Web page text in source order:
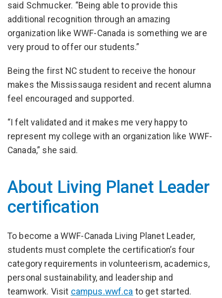
said Schmucker. “Being able to provide this
additional recognition through an amazing
organization like WWF-Canada is something we are
very proud to offer our students.”
Being the first NC student to receive the honour
makes the Mississauga resident and recent alumna
feel encouraged and supported.
“I felt validated and it makes me very happy to
represent my college with an organization like WWF-
Canada,” she said.
About Living Planet Leader
certification
To become a WWF-Canada Living Planet Leader,
students must complete the certification’s four
category requirements in volunteerism, academics,
personal sustainability, and leadership and
teamwork. Visit campus.wwf.ca to get started.